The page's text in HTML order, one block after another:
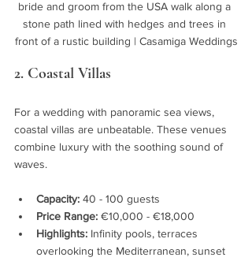
bride and groom from the USA walk along a
stone path lined with hedges and trees in
front of a rustic building | Casamiga Weddings
2. Coastal Villas
For a wedding with panoramic sea views,
coastal villas are unbeatable. These venues
combine luxury with the soothing sound of
waves.
Capacity: 40 - 100 guests
Price Range: €10,000 - €18,000
Highlights: Infinity pools, terraces
overlooking the Mediterranean, sunset